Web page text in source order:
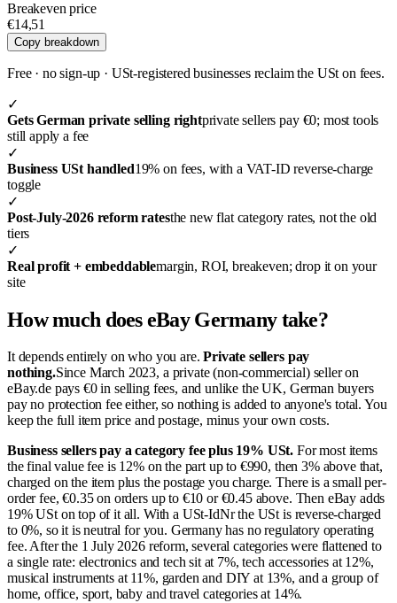
Breakeven price
€14,51
Copy breakdown
Free · no sign-up · USt-registered businesses reclaim the USt on fees.
✓
Gets German private selling rightprivate sellers pay €0; most tools
still apply a fee
✓
Business USt handled19% on fees, with a VAT-ID reverse-charge
toggle
✓
Post-July-2026 reform ratesthe new flat category rates, not the old
tiers
✓
Real profit + embeddablemargin, ROI, breakeven; drop it on your
site
How much does eBay Germany take?
It depends entirely on who you are.Private sellers pay
nothing.Since March 2023, a private (non-commercial) seller on
eBay.de pays €0 in selling fees, and unlike the UK, German buyers
pay no protection fee either, so nothing is added to anyone's total. You
keep the full item price and postage, minus your own costs.
Business sellers pay a category fee plus 19% USt. For most items
the final value fee is 12% on the part up to €990, then 3% above that,
charged on the item plus the postage you charge. There is a small per-
order fee, €0.35 on orders up to €10 or €0.45 above. Then eBay adds
19% USt on top of it all. With a USt-IdNr the USt is reverse-charged
to 0%, so it is neutral for you. Germany has no regulatory operating
fee. After the 1 July 2026 reform, several categories were flattened to
a single rate: electronics and tech sit at 7%, tech accessories at 12%,
musical instruments at 11%, garden and DIY at 13%, and a group of
home, office, sport, baby and travel categories at 14%.